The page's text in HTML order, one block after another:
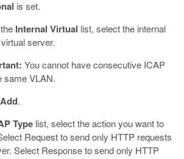
is set.
Internal Virtual list, select the internal
server.
You cannot have consecutive ICAP
same VLAN.
Add.
Typelist, select the action you want to
Request to send only HTTP requests
Select Response to send only HTTP